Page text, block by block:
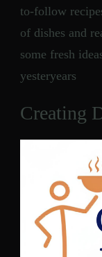
to-follow
of dishes and
some fresh
yesteryears
Creating